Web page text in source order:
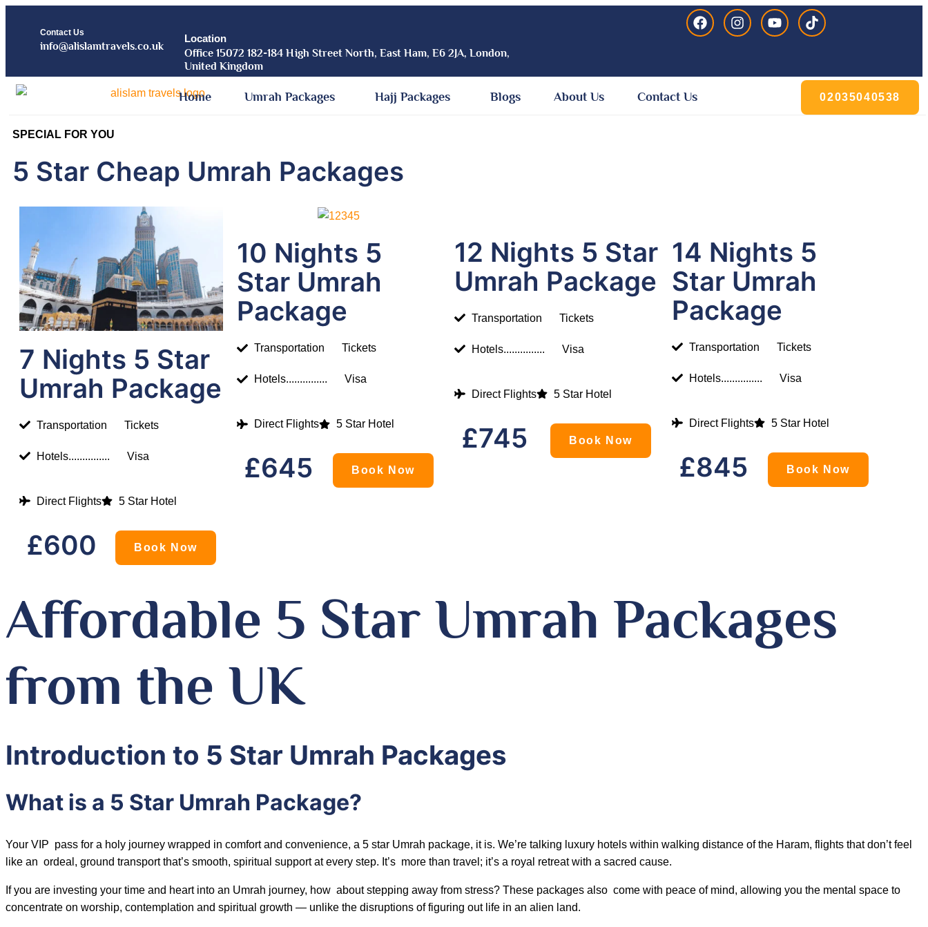
Contact Us
info@alislamtravels.co.uk
Location
Office 15072 182-184 High Street North, East Ham, E6 2JA, London,
United Kingdom
Home Umrah Packages Hajj Packages Blogs About Us Contact Us 02035040538
SPECIAL FOR YOU
5 Star Cheap Umrah Packages
7 Nights 5 Star
Umrah Package
Transportation Tickets
Hotels............... Visa
Direct Flights 5 Star Hotel
£600 Book Now
10 Nights 5
Star Umrah
Package
Transportation Tickets
Hotels............... Visa
Direct Flights 5 Star Hotel
£645 Book Now
12 Nights 5 Star
Umrah Package
Transportation Tickets
Hotels............... Visa
Direct Flights 5 Star Hotel
£745 Book Now
14 Nights 5
Star Umrah
Package
Transportation Tickets
Hotels............... Visa
Direct Flights 5 Star Hotel
£845 Book Now
Affordable 5 Star Umrah Packages
from the UK
Introduction to 5 Star Umrah Packages
What is a 5 Star Umrah Package?
Your VIP pass for a holy journey wrapped in comfort and convenience, a 5 star Umrah package, it is. We’re talking luxury hotels within walking distance of the Haram, flights that don’t feel
like an ordeal, ground transport that’s smooth, spiritual support at every step. It’s more than travel; it’s a royal retreat with a sacred cause.
If you are investing your time and heart into an Umrah journey, how about stepping away from stress? These packages also come with peace of mind, allowing you the mental space to
concentrate on worship, contemplation and spiritual growth — unlike the disruptions of figuring out life in an alien land.